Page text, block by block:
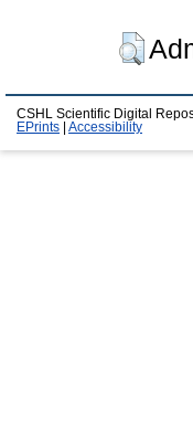
CSHL Scientific Digital
EPrints
Accessibility